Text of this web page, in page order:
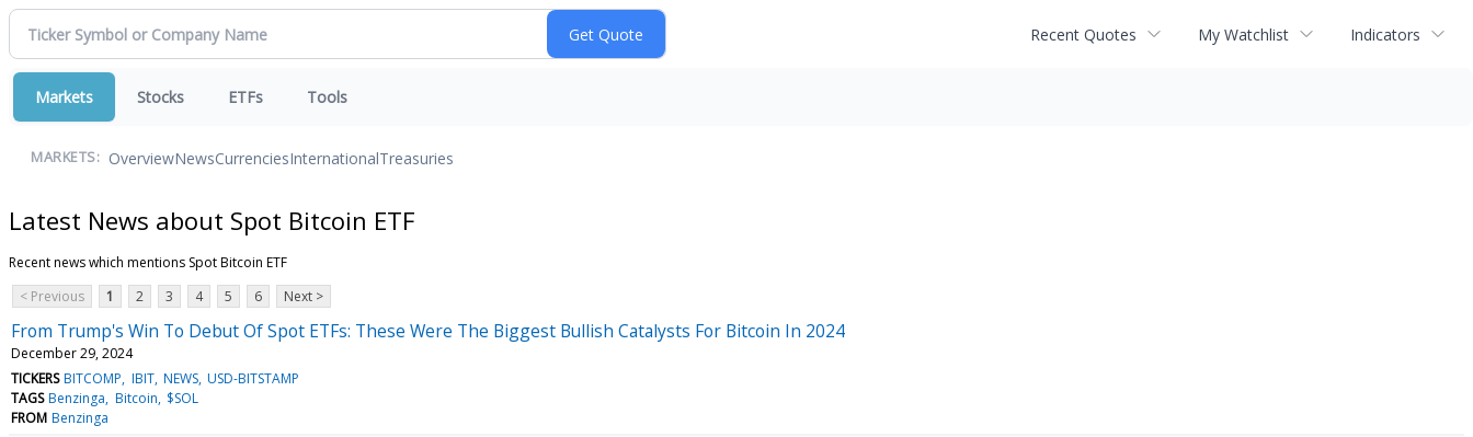
Recent Quotes My Watchlist Indicators
Markets Stocks ETFs Tools
MARKETS: OverviewNewsCurrenciesInternationalTreasuries
Latest News about Spot Bitcoin ETF
Recent news which mentions Spot Bitcoin ETF
< Previous
1 2 3 4 5 6 Next >
From Trump's Win To Debut Of Spot ETFs: These Were The Biggest Bullish Catalysts For Bitcoin In 2024
December 29, 2024
TICKERS BITCOMP IBIT NEWS USD-BITSTAMP
TAGS Benzinga Bitcoin $SOL
FROM Benzinga